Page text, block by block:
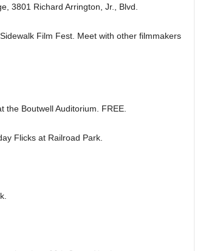
3801 Richard Arrington, Jr., Blvd.
Film Fest. Meet with other filmmakers
the Boutwell Auditorium. FREE.
Flicks at Railroad Park.